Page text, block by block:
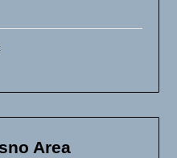
Area